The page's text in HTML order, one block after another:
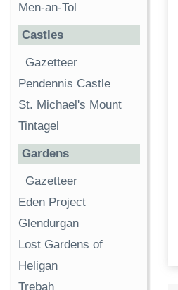
Men-an-Tol
Castles
Gazetteer
Pendennis Castle
St. Michael's Mount
Tintagel
Gardens
Gazetteer
Eden Project
Glendurgan
Lost Gardens of
Heligan
Trebah